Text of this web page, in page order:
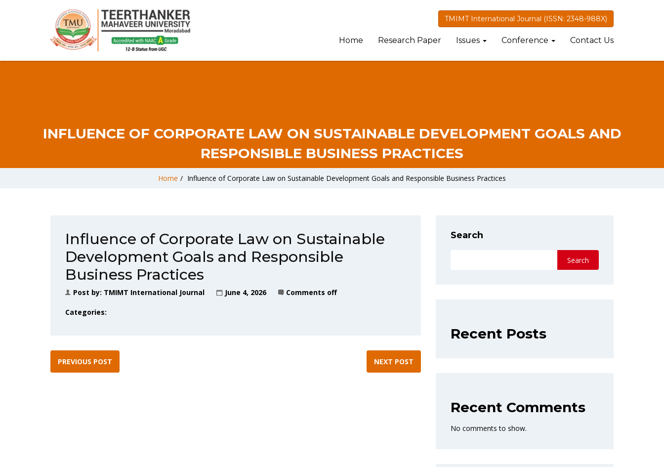
TMIMT International Journal (ISSN: 2348-988X)
Home Research Paper Issues Conference Contact Us
INFLUENCE OF CORPORATE LAW ON SUSTAINABLE DEVELOPMENT GOALS AND
RESPONSIBLE BUSINESS PRACTICES
Home / Influence of Corporate Law on Sustainable Development Goals and Responsible Business Practices
Influence of Corporate Law on Sustainable
Development Goals and Responsible
Business Practices
Post by: TMIMT International Journal June 4, 2026 Comments off
Categories:
PREVIOUS POST NEXT POST
Search
Search
Recent Posts
Recent Comments
No comments to show.